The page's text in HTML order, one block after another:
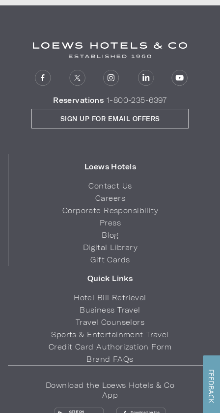
Reservations 1-800-235-6397
Loews Hotels
Contact Us
Careers
Corporate Responsibility
Press
Blog
Digital Library
Gift Cards
Quick Links
Hotel Bill Retrieval
Business Travel
Travel Counselors
Sports & Entertainment Travel
Credit Card Authorization Form
Brand FAQs
SIGN UP FOR EMAIL OFFERS
Download the Loews Hotels & Co
App
FEEDBACK